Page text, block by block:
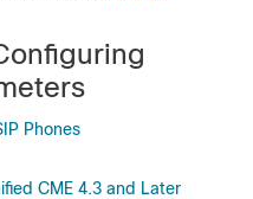
Phones
CME 4.3 and Later